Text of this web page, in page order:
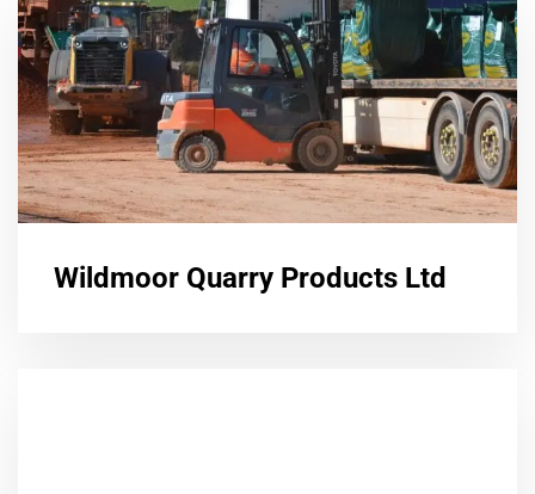
Wildmoor Quarry Products Ltd